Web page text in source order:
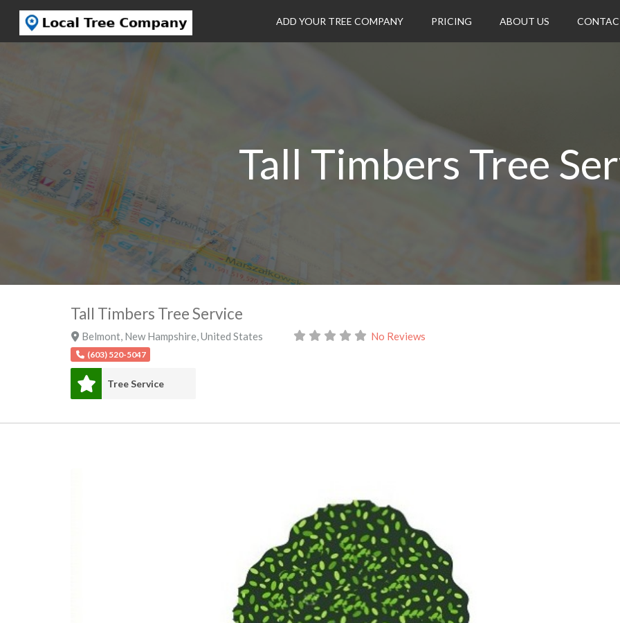
ADD YOUR TREE COMPANY PRICING ABOUT US
Tall Timbers Tree
Tall Timbers Tree Service
Belmont, New Hampshire,United States No Reviews
(603) 520-5047
Tree Service